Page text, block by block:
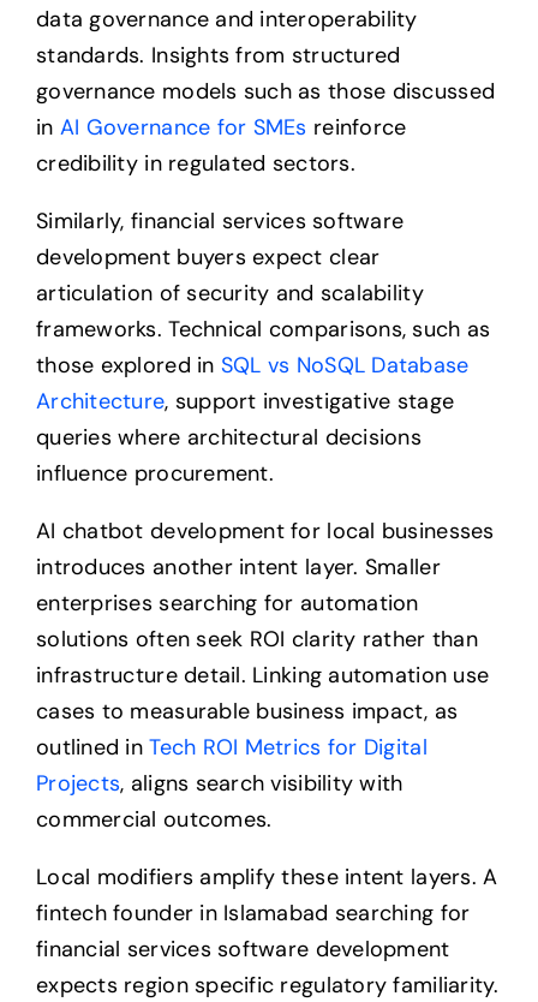
data governance and interoperability
standards. Insights from structured
governance models such as those discussed
in AI Governance for SMEs reinforce
credibility in regulated sectors.
Similarly, financial services software
development buyers expect clear
articulation of security and scalability
frameworks. Technical comparisons, such as
those explored in SQL vs NoSQL Database
Architecture, support investigative stage
queries where architectural decisions
influence procurement.
AI chatbot development for local businesses
introduces another intent layer. Smaller
enterprises searching for automation
solutions often seek ROI clarity rather than
infrastructure detail. Linking automation use
cases to measurable business impact, as
outlined inTech ROI Metrics for Digital
Projects, aligns search visibility with
commercial outcomes.
Local modifiers amplify these intent layers. A
fintech founder in Islamabad searching for
financial services software development
expects region specific regulatory familiarity.